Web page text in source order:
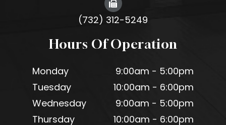
(732) 312-5249
Hours Of Operation
Monday
9:00am - 5:00pm
Tuesday
10:00am - 6:00pm
Wednesday
9:00am - 5:00pm
Thursday
10:00am - 6:00pm